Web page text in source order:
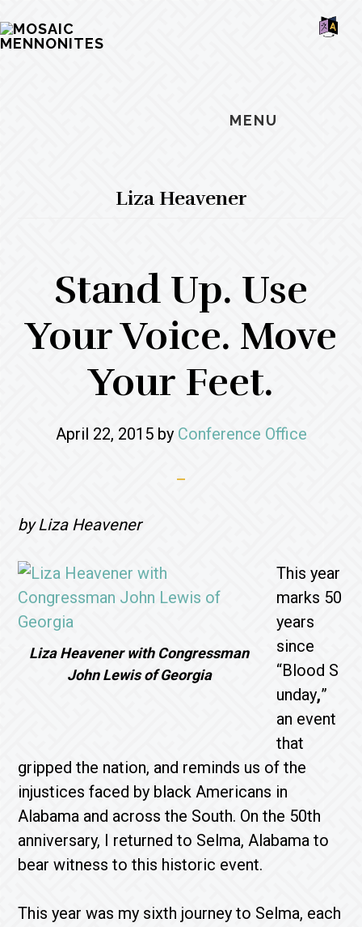
to
to
to
MENU
Liza Heavener
Stand Up. Use
Your Voice. Move
Your Feet.
April 22, 2015by Conference Office
by Liza Heavener
Liza Heavener with Congressman
John Lewis of Georgia
This year
marks 50
years
since
“Blood S
unday,”
an event
that
gripped the nation, and reminds us of the
injustices faced by black Americans in
Alabama and across the South. On the 50th
anniversary, I returned to Selma, Alabama to
bear witness to this historic event.
This year was my sixth journey to Selma, each